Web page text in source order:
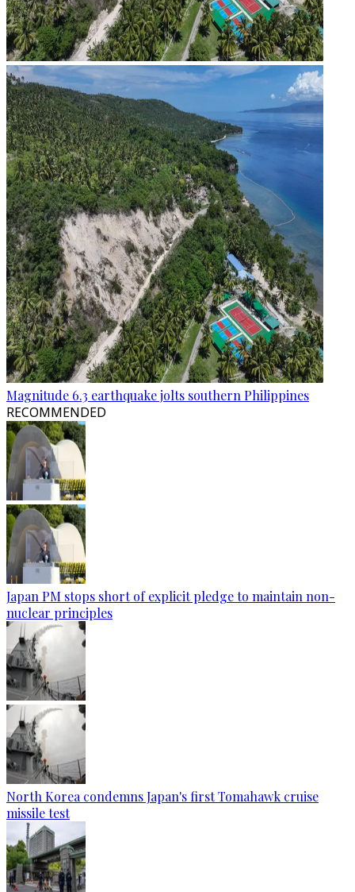
Magnitude 6.3 earthquake jolts southern Philippines
RECOMMENDED
Japan PM stops short of explicit pledge to maintain non-
nuclear principles
North Korea condemns Japan's first Tomahawk cruise
missile test